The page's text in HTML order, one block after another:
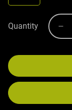
Quantity